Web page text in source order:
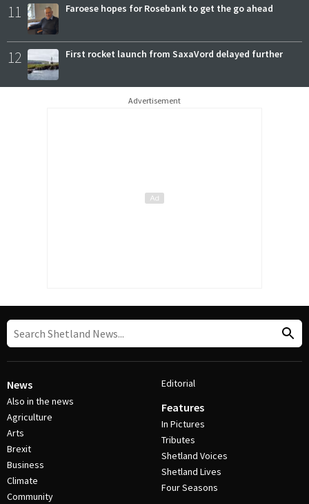
11 Faroese hopes for Rosebank to get the go ahead
12 First rocket launch from SaxaVord delayed further
Advertisement
News
Also in the news
Agriculture
Arts
Brexit
Business
Climate
Community
Editorial
Features
In Pictures
Tributes
Shetland Voices
Shetland Lives
Four Seasons